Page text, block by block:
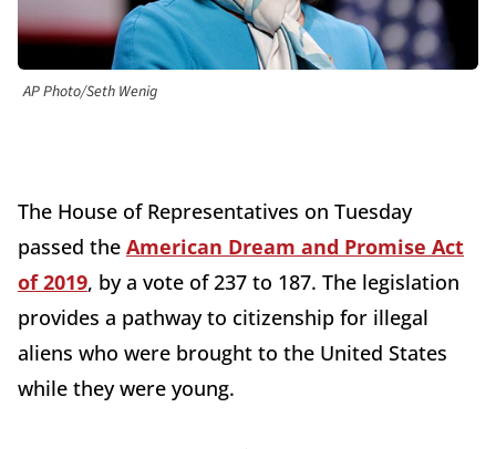
AP Photo/Seth Wenig
The House of Representatives on Tuesday
passed the American Dream and Promise Act
of 2019, by a vote of 237 to 187. The legislation
provides a pathway to citizenship for illegal
aliens who were brought to the United States
while they were young.